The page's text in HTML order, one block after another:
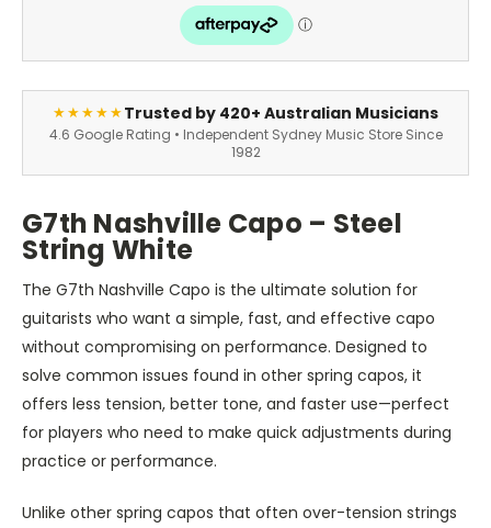
★★★★★Trusted by 420+ Australian Musicians
4.6 Google Rating • Independent Sydney Music Store Since
1982
G7th Nashville Capo – Steel
String White
The G7th Nashville Capo is the ultimate solution for
guitarists who want a simple, fast, and effective capo
without compromising on performance. Designed to
solve common issues found in other spring capos, it
offers less tension, better tone, and faster use—perfect
for players who need to make quick adjustments during
practice or performance.
Unlike other spring capos that often over-tension strings